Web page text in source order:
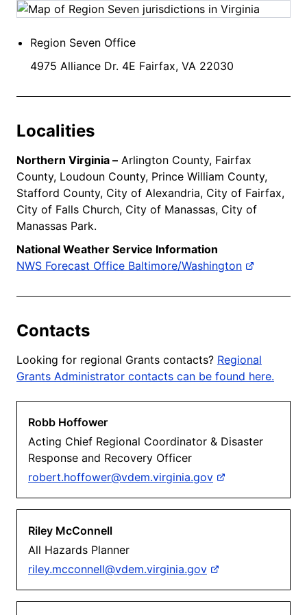
Region Seven Office
4975 Alliance Dr. 4E Fairfax, VA 22030
Localities
Northern Virginia – Arlington County, Fairfax
County, Loudoun County, Prince William County,
Stafford County, City of Alexandria, City of Fairfax,
City of Falls Church, City of Manassas, City of
Manassas Park.
National Weather Service Information
NWS Forecast Office Baltimore/Washington
Contacts
Looking for regional Grants contacts? Regional
Grants Administrator contacts can be found here.
Robb Hoffower
Acting Chief Regional Coordinator & Disaster
Response and Recovery Officer
robert.hoffower@vdem.virginia.gov
Riley McConnell
All Hazards Planner
riley.mcconnell@vdem.virginia.gov